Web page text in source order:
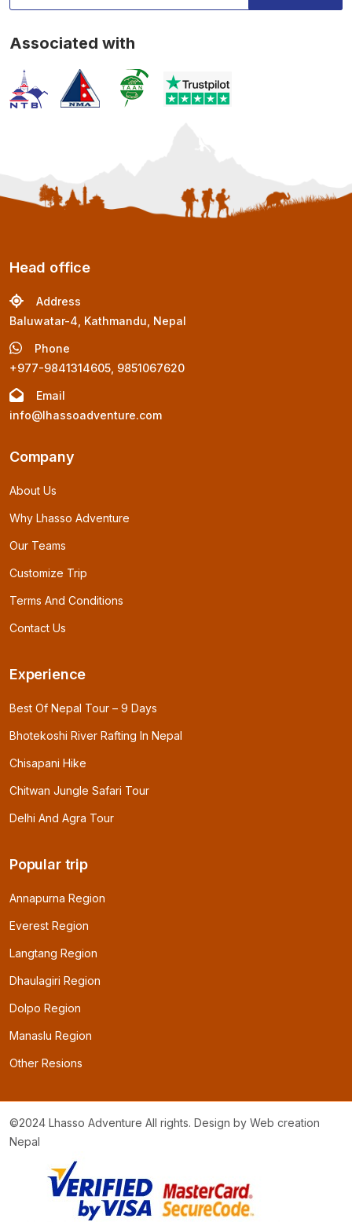
Associated with
Head office
Address
Baluwatar-4, Kathmandu, Nepal
Phone
+977-9841314605, 9851067620
Email
info@lhassoadventure.com
Company
About Us
Why Lhasso Adventure
Our Teams
Customize Trip
Terms And Conditions
Contact Us
Experience
Best Of Nepal Tour – 9 Days
Bhotekoshi River Rafting In Nepal
Chisapani Hike
Chitwan Jungle Safari Tour
Delhi And Agra Tour
Popular trip
Annapurna Region
Everest Region
Langtang Region
Dhaulagiri Region
Dolpo Region
Manaslu Region
Other Resions
©2024 Lhasso Adventure All rights. Design by Web creation
Nepal